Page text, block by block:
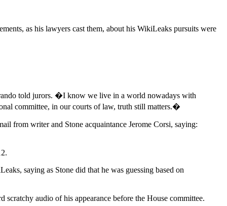
as his lawyers cast them, about his WikiLeaks pursuits were
told jurors. �I know we live in a world nowadays with
committee, in our courts of law, truth still matters.�
from writer and Stone acquaintance Jerome Corsi, saying:
saying as Stone did that he was guessing based on
audio of his appearance before the House committee.